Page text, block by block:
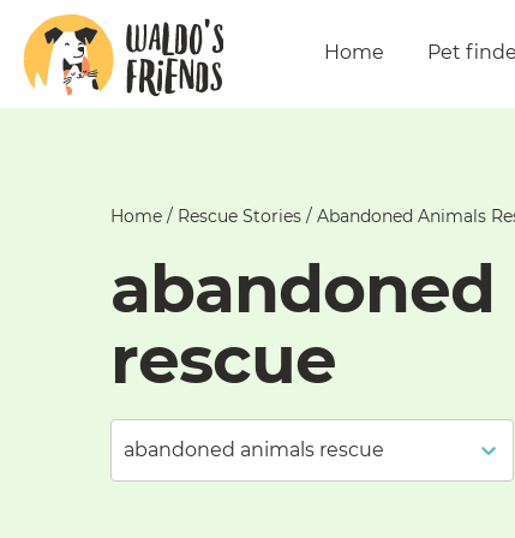
Home Pet
Home / Rescue Stories / Abandoned Animals
rescue
abandoned animals rescue